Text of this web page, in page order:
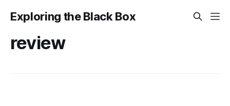
Exploring the Black Box
review